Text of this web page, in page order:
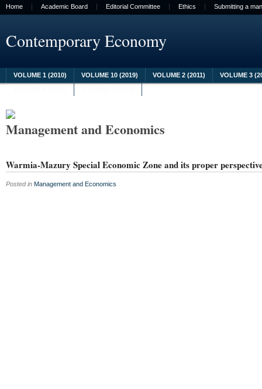
Home Academic Board Editorial Committee Ethics Submitting a
Contemporary Economy
VOLUME 1 (2010) VOLUME 10 (2019) VOLUME 2 (2011)
VOLUME 3
Management and Economics
Warmia-Mazury Special Economic Zone and its proper
Posted in Management and Economics